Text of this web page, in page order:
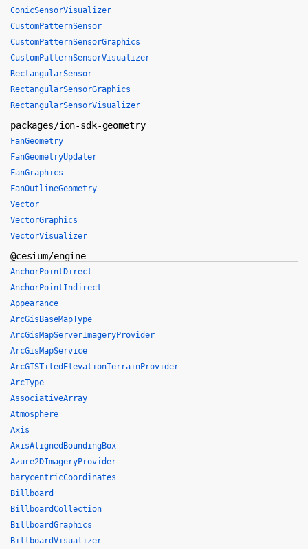
ConicSensorVisualizer
CustomPatternSensor
CustomPatternSensorGraphics
CustomPatternSensorVisualizer
RectangularSensor
RectangularSensorGraphics
RectangularSensorVisualizer
packages/ion-sdk-geometry
FanGeometry
FanGeometryUpdater
FanGraphics
FanOutlineGeometry
Vector
VectorGraphics
VectorVisualizer
@cesium/engine
AnchorPointDirect
AnchorPointIndirect
Appearance
ArcGisBaseMapType
ArcGisMapServerImageryProvider
ArcGisMapService
ArcGISTiledElevationTerrainProvider
ArcType
AssociativeArray
Atmosphere
Axis
AxisAlignedBoundingBox
Azure2DImageryProvider
barycentricCoordinates
Billboard
BillboardCollection
BillboardGraphics
BillboardVisualizer